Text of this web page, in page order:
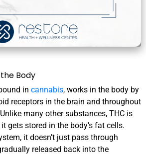
Body
in cannabis, works in the body by
receptors in the brain and throughout
many other substances, THC is
gets stored in the body’s fat cells.
it doesn’t just pass through
released back into the